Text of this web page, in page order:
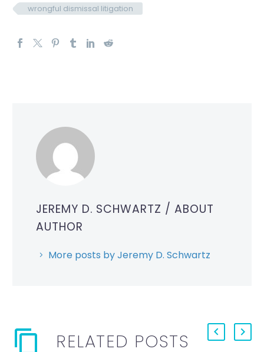
wrongful dismissal litigation
JEREMY D. SCHWARTZ / ABOUT
AUTHOR
More posts by Jeremy D. Schwartz
RELATED POSTS